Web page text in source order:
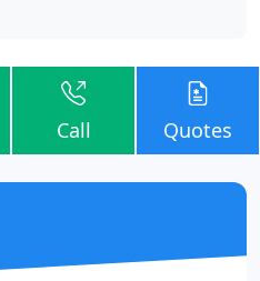
Call Quotes